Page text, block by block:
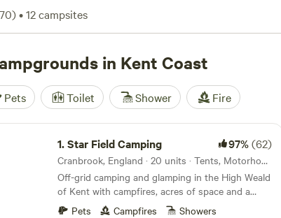
the English Channel, or the Blue Flag beaches of the
within day-trip distance of London. Outdoor adventures
a game at one of the cliff-top golf courses. May
the most pleasant weather for seaside camping and
possible to explore year-round in a campervan or
70)•12campsites
in Kent Coast
Pets Toilet Shower Fire
1.Star Field Camping 97%(62)
Cranbrook, England · 20 units · Tents, Motorhomes, Glamping
Off-grid camping and glamping in the High Weald
of Kent with campfires, acres of space and a
farm shop on site
Pets Campfires Showers